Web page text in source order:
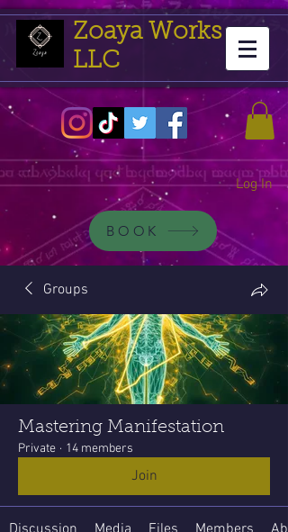
Zoaya Works
LLC
Log In
BOOK
Groups
Mastering Manifestation
Private · 14 members
Join